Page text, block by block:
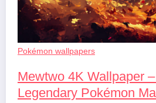
Pokémon wallpapers
Mewtwo 4K Wallpaper
Legendary Pokémon